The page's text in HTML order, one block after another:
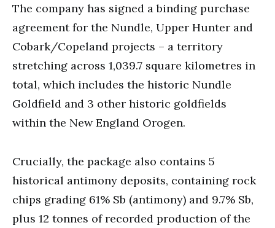
The company has signed a binding purchase
agreement for the Nundle, Upper Hunter and
Cobark/Copeland projects – a territory
stretching across 1,039.7 square kilometres in
total, which includes the historic Nundle
Goldfield and 3 other historic goldfields
within the New England Orogen.
Crucially, the package also contains 5
historical antimony deposits, containing rock
chips grading 61% Sb (antimony) and 9.7% Sb,
plus 12 tonnes of recorded production of the